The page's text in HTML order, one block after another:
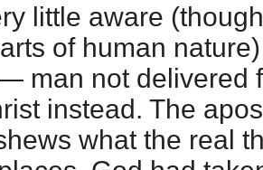
little aware
of human
man not delivered
instead. The
what the real